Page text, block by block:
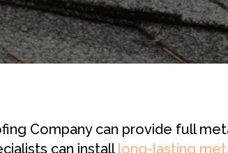
Company can provide full
can installlong-lasting